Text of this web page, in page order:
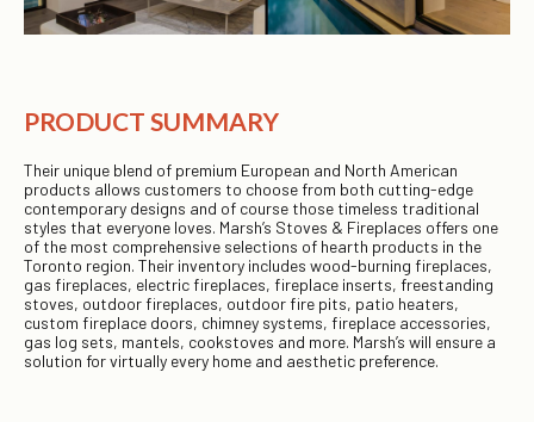
PRODUCT SUMMARY
Their unique blend of premium European and North American
products allows customers to choose from both cutting-edge
contemporary designs and of course those timeless traditional
styles that everyone loves. Marsh’s Stoves & Fireplaces offers one
of the most comprehensive selections of hearth products in the
Toronto region. Their inventory includes wood-burning fireplaces,
gas fireplaces, electric fireplaces, fireplace inserts, freestanding
stoves, outdoor fireplaces, outdoor fire pits, patio heaters,
custom fireplace doors, chimney systems, fireplace accessories,
gas log sets, mantels, cookstoves and more. Marsh’s will ensure a
solution for virtually every home and aesthetic preference.